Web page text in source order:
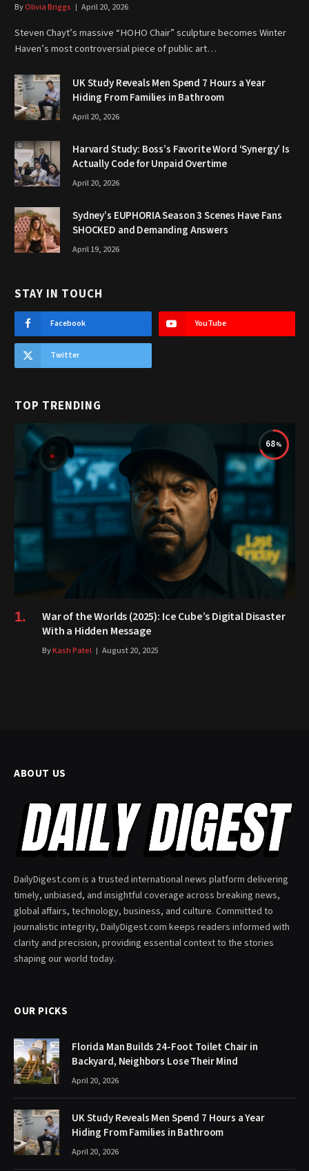
ByOlivia Briggs April 20, 2026
Steven Chayt’s massive “HOHO Chair” sculpture becomes Winter
Haven’s most controversial piece of public art…
UK Study Reveals Men Spend 7 Hours a Year
Hiding From Families in Bathroom
April 20, 2026
Harvard Study: Boss’s Favorite Word ‘Synergy’ Is
Actually Code for Unpaid Overtime
April 20, 2026
Sydney’s EUPHORIA Season 3 Scenes Have Fans
SHOCKED and Demanding Answers
April 19, 2026
STAY IN TOUCH
Facebook YouTube
Twitter
TOP TRENDING
68
War of the Worlds (2025): Ice Cube’s Digital Disaster
With a Hidden Message
ByKash Patel August 20, 2025
ABOUT US
DailyDigest.com is a trusted international news platform delivering
timely, unbiased, and insightful coverage across breaking news,
global affairs, technology, business, and culture. Committed to
journalistic integrity, DailyDigest.com keeps readers informed with
clarity and precision, providing essential context to the stories
shaping our world today.
OUR PICKS
Florida Man Builds 24-Foot Toilet Chair in
Backyard, Neighbors Lose Their Mind
April 20, 2026
UK Study Reveals Men Spend 7 Hours a Year
Hiding From Families in Bathroom
April 20, 2026